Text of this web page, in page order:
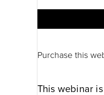
Purchase this
This webinar